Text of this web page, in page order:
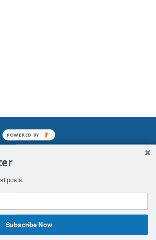
It may not be
humiliation.
COPYRIGHT & DISCLAIMER
posts.
Subscribe Now
POWERED BY